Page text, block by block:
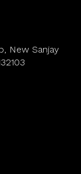
New Sanjay